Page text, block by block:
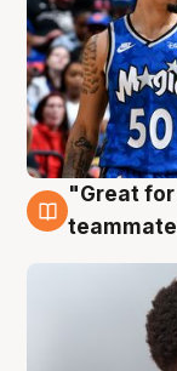
6 Aug
"Great
teammate